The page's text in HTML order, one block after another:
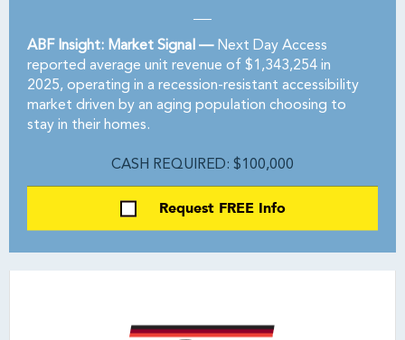
ABF Insight: Market Signal —Next Day Access
reported average unit revenue of $1,343,254 in
2025, operating in a recession-resistant accessibility
market driven by an aging population choosing to
stay in their homes.
CASH REQUIRED: $100,000
Request FREE Info